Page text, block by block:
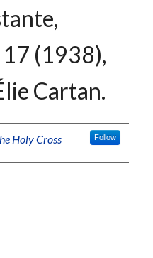
(1938),
Cartan.
Holy Cross Follow